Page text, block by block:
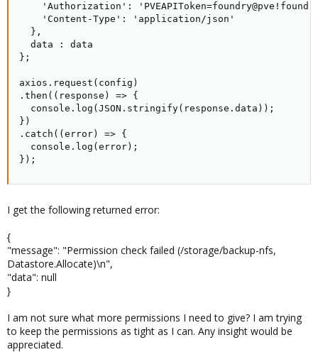
'Authorization':
    'Content-Type': 'application/json'
  },
  data : data
};
axios.request(config)
.then((response) => {
  console.log(JSON.stringify(response.data));
})
.catch((error) => {
  console.log(error);
});
I get the following returned error:
{
"message": "Permission check failed (/storage/backup-nfs,
Datastore.Allocate)\n",
"data": null
}
I am not sure what more permissions I need to give? I am trying
to keep the permissions as tight as I can. Any insight would be
appreciated.